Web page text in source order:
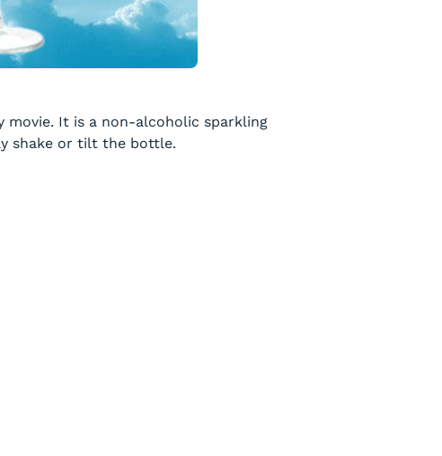
movie. It is a non-alcoholic sparkling
shake or tilt the bottle.